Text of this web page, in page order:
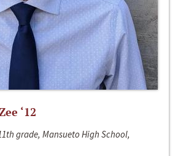
‘12
grade, Mansueto High School,